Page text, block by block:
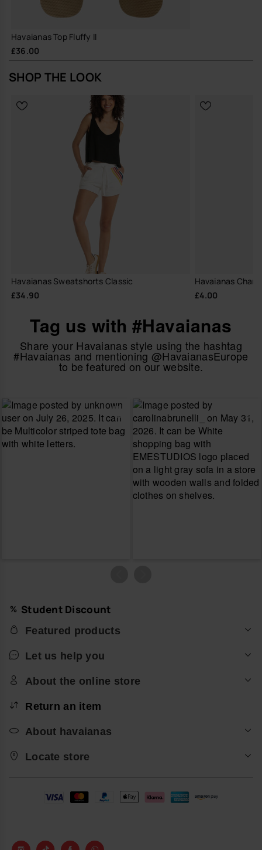
Havaianas Top Fluffy II
£36.00
SHOP THE LOOK
Havaianas Sweatshorts Classic
£34.90
Havaianas
£4.00
Tag us with #Havaianas
Share your Havaianas style using the hashtag
#Havaianas and mentioning @HavaianasEurope
to be featured on our website.
Student Discount
Featured products
Let us help you
About the online store
Return an item
About havaianas
Locate store